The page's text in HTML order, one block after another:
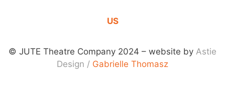
US
© JUTE Theatre Company 2024 – website by Astie
Design / Gabrielle Thomasz